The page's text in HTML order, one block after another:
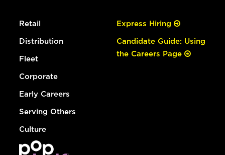
Retail
Distribution
Fleet
Corporate
Early Careers
Serving Others
Culture
Express Hiring
Candidate Guide: Using
the Careers Page